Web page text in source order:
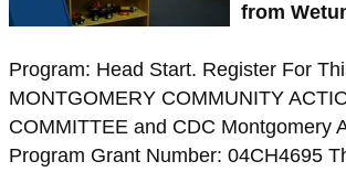
from
Program: Head Start. Register For
MONTGOMERY COMMUNITY
COMMITTEE and CDC Montgomery
Program Grant Number: 04CH4695